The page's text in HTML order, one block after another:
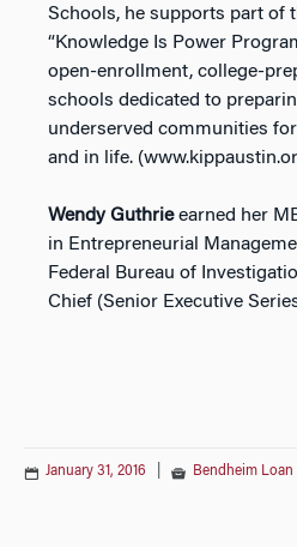
Schools, he supports part of
“Knowledge Is Power
open-enrollment, college-
schools dedicated to
underserved communities
and in life.
Wendy Guthrieearned her
in Entrepreneurial
Federal Bureau of
Chief (Senior Executive
January 31, 2016 Bendheim